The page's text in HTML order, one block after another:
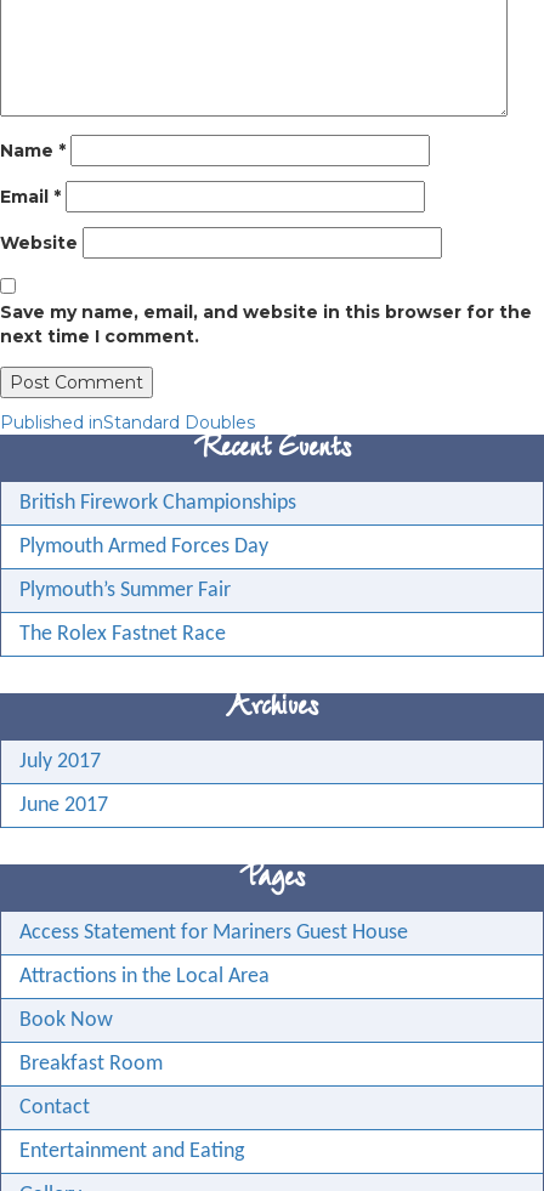
Name *
Email *
Website
Save my name, email, and website in this browser for the
next time I comment.
Post
Published inStandard Doubles
Recent Events
British Firework Championships
Plymouth Armed Forces Day
Plymouth’s Summer Fair
The Rolex Fastnet Race
Archives
July 2017
June 2017
Pages
Access Statement for Mariners Guest House
Attractions in the Local Area
Book Now
Breakfast Room
Contact
Entertainment and Eating